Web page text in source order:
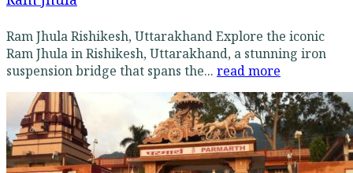
Ram Jhula Rishikesh, Uttarakhand Explore the iconic
Ram Jhula in Rishikesh, Uttarakhand, a stunning iron
suspension bridge that spans the... read more